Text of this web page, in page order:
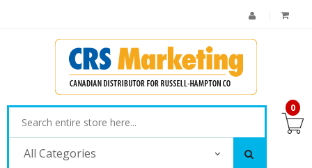
All Categories
0